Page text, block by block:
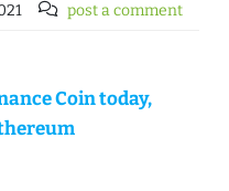
post a comment
Coin today,